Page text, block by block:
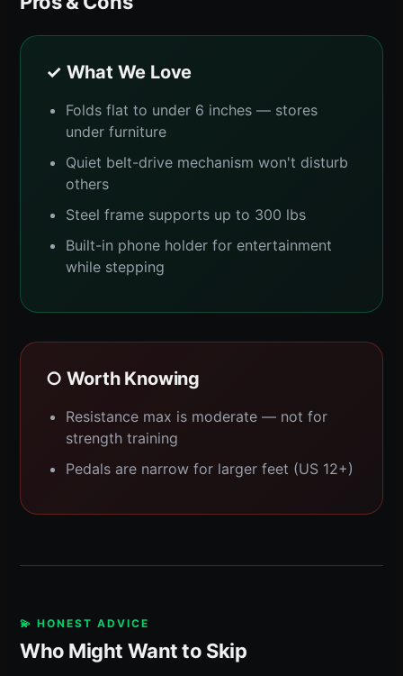
✓ What We Love
Folds flat to under 6 inches — stores
under furniture
Quiet belt-drive mechanism won't disturb
others
Steel frame supports up to 300 lbs
Built-in phone holder for entertainment
while stepping
○ Worth Knowing
Resistance max is moderate — not for
strength training
Pedals are narrow for larger feet (US 12+)
💫 HONEST ADVICE
Who Might Want to Skip